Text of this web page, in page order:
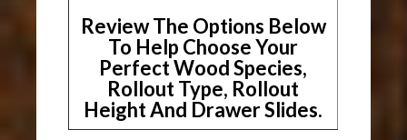
Review The Options Below
To Help Choose Your
Perfect Wood Species,
Rollout Type, Rollout
Height And Drawer Slides.